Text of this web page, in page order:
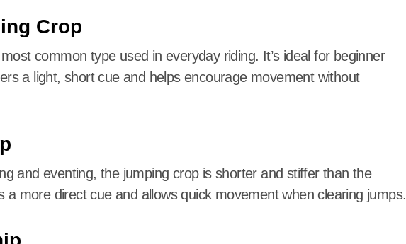
Crop
common type used in everyday riding. It’s ideal for beginner
a light, short cue and helps encourage movement without
and eventing, the jumping crop is shorter and stiffer than the
a more direct cue and allows quick movement when clearing jumps.